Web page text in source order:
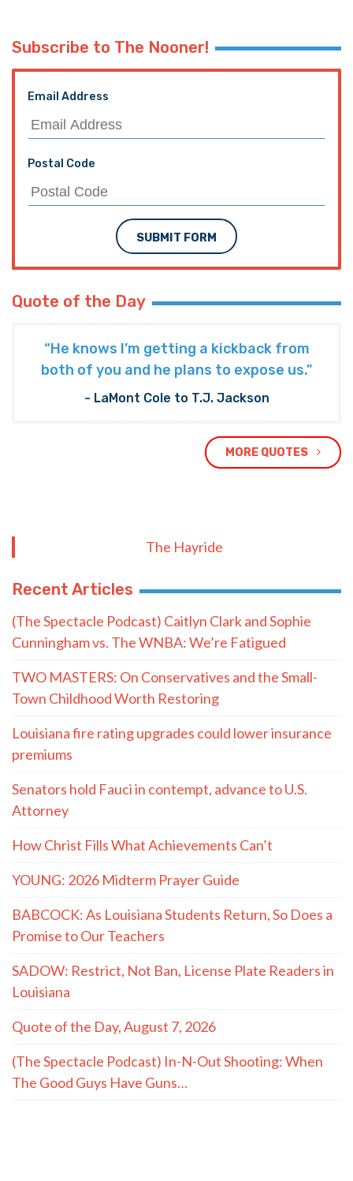
Subscribe to The Nooner!
Email Address
Postal Code
SUBMIT FORM
Quote of the Day
“He knows I’m getting a kickback from
both of you and he plans to expose us."
- LaMont Cole to T.J. Jackson
MORE QUOTES
The Hayride
Recent Articles
(The Spectacle Podcast) Caitlyn Clark and Sophie
Cunningham vs. The WNBA: We’re Fatigued
TWO MASTERS: On Conservatives and the Small-
Town Childhood Worth Restoring
Louisiana fire rating upgrades could lower insurance
premiums
Senators hold Fauci in contempt, advance to U.S.
Attorney
How Christ Fills What Achievements Can’t
YOUNG: 2026 Midterm Prayer Guide
BABCOCK: As Louisiana Students Return, So Does a
Promise to Our Teachers
SADOW: Restrict, Not Ban, License Plate Readers in
Louisiana
Quote of the Day, August 7, 2026
(The Spectacle Podcast) In-N-Out Shooting: When
The Good Guys Have Guns…